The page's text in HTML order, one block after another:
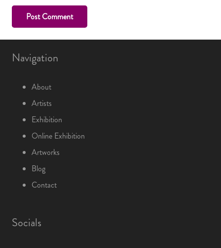
Post Comment
Navigation
About
Artists
Exhibition
Online Exhibition
Artworks
Blog
Contact
Socials